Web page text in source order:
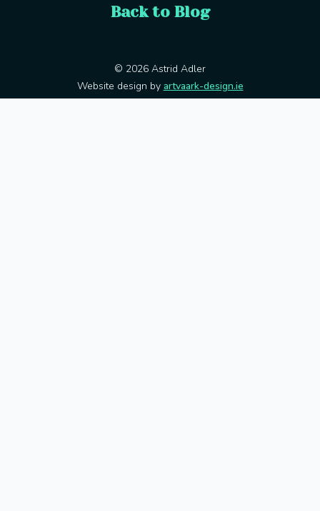
Back to Blog
© 2026 Astrid Adler
Website design by artvaark-design.ie